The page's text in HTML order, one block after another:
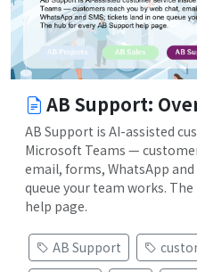
AB Support:
AB Support is AI-assisted
Microsoft Teams —
email, forms, WhatsApp
queue your team works.
help page.
AB Support